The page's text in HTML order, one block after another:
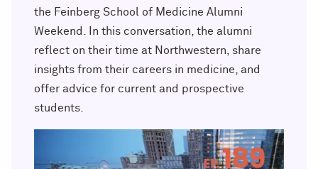
the Feinberg School of Medicine Alumni
Weekend. In this conversation, the alumni
reflect on their time at Northwestern, share
insights from their careers in medicine, and
offer advice for current and prospective
students.
Bradley Akubuiro ’11
Developing your career and personal
identity, with Phil Yu ’00
Becoming a Poet, with Mary Jo Bang
Writing your own path, with Ayun
Kelly O’Donnell ’87 (’16 P)